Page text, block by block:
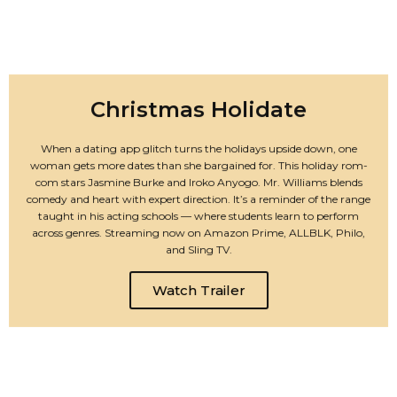
Christmas Holidate
When a dating app glitch turns the holidays upside down, one
woman gets more dates than she bargained for. This holiday rom-
com stars Jasmine Burke and Iroko Anyogo. Mr. Williams blends
comedy and heart with expert direction. It’s a reminder of the range
taught in his acting schools — where students learn to perform
across genres. Streaming now on Amazon Prime, ALLBLK, Philo,
and Sling TV.
Watch Trailer